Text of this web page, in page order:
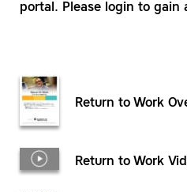
portal. Please login to gain
Return to Work
Return to Work